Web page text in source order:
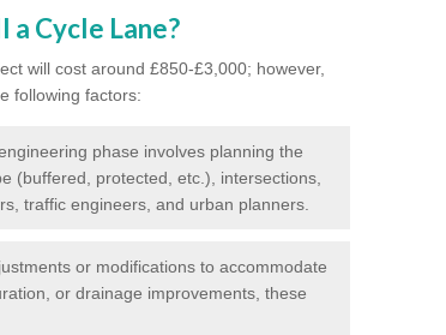
Cycle Lane?
will cost around £850-£3,000; however,
following factors:
phase involves planning the
(buffered, protected, etc.), intersections,
traffic engineers, and urban planners.
or modifications to accommodate
or drainage improvements, these